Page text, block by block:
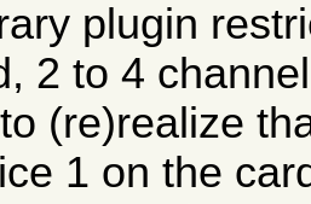
plugin
2 to 4
(re)realize
1 on the